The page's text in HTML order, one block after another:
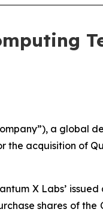
a global
acquisition of
X Labs’
shares of the